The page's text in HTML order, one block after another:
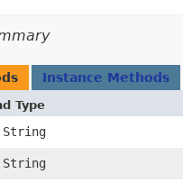
Instance Methods
Type